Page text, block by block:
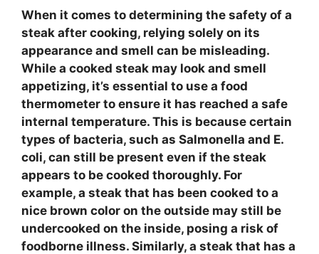
When it comes to determining the safety of a
steak after cooking, relying solely on its
appearance and smell can be misleading.
While a cooked steak may look and smell
appetizing, it’s essential to use a food
thermometer to ensure it has reached a safe
internal temperature. This is because certain
types of bacteria, such as Salmonella and E.
coli, can still be present even if the steak
appears to be cooked thoroughly. For
example, a steak that has been cooked to a
nice brown color on the outside may still be
undercooked on the inside, posing a risk of
foodborne illness. Similarly, a steak that has a